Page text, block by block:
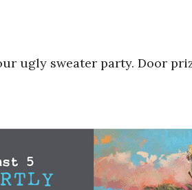
ugly sweater party. Door